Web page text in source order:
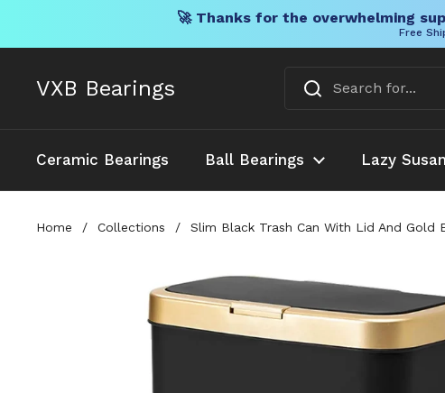
🚀 Thanks for the overwhelming
Free
VXB Bearings
Ceramic Bearings Ball Bearings Lazy
Home / Collections / Slim Black Trash Can With Lid And Gold